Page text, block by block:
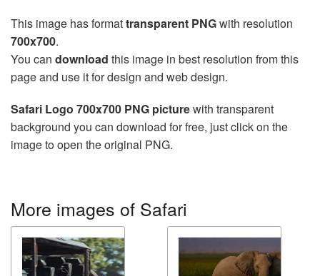
This image has formattransparent PNGwith resolution
700x700.
You can download this image in best resolution from this
page and use it for design and web design.
Safari Logo 700x700 PNG picturewith transparent
background you can download for free, just click on the
image to open the original PNG.
More images of Safari